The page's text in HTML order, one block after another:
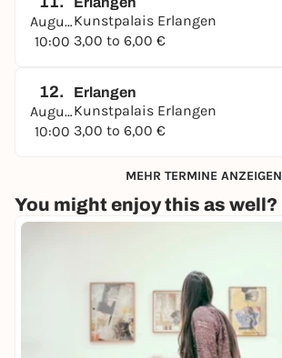
August
10:00
Kunstpalais Erlangen
3,00 to 6,00 €
12.
August
10:00
Erlangen
Kunstpalais Erlangen
3,00 to 6,00 €
MEHR TERMINE ANZEIGEN
You might enjoy this as well?